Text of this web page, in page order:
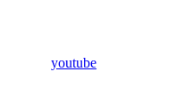
youtube